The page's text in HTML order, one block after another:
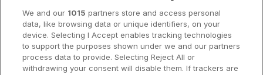
Dublin Hotels
Donegal Hotels
We and our 1015 partners store and access personal
data, like browsing data or unique identifiers, on your
device. Selecting I Accept enables tracking technologies
to support the purposes shown under we and our partners
process data to provide. Selecting Reject All or
withdrawing your consent will disable them. If trackers are